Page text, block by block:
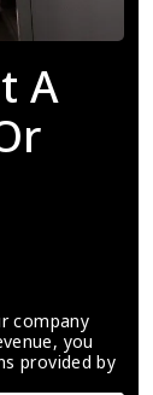
A
company
you
provided by